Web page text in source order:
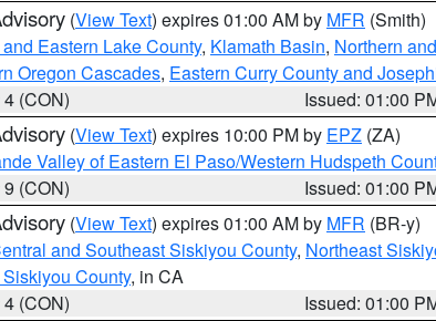
(View Text) expires 01:00 AM by MFR (Smith)
Eastern Lake County, Klamath Basin, Northern
Oregon Cascades, Eastern Curry County and
(CON)
Issued: 01:00
(View Text) expires 10:00 PM by EPZ (ZA)
Valley of Eastern El Paso/Western Hudspeth
(CON)
Issued: 01:00
(View Text) expires 01:00 AM by MFR (BR-y)
and Southeast Siskiyou County, Northeast
County, in CA
(CON)
Issued: 01:00